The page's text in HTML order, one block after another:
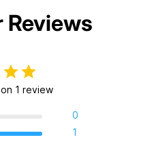
Reviews
1 review
0
1